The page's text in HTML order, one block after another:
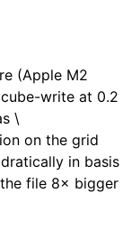
(Apple M2
write at 0.2
\
on the grid
in basis
file 8× bigger